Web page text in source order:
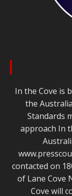
In the Cove is
the
Standards
approach In
contacted on
of Lane Cove
Cove will